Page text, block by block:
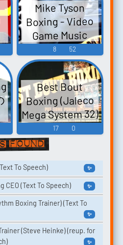
Mike Tyson
Boxing - Video
Game Music
8 52
Best Bout
Boxing (Jaleco
Mega System 32)
ベストバウト
ボクシング -
Video Game
Music
17 0
found
To Speech) ✨
CEO (Text To Speech) ✨
Boxing Trainer) (Text To
✨
(Steve Heinke) (reup. for
✨